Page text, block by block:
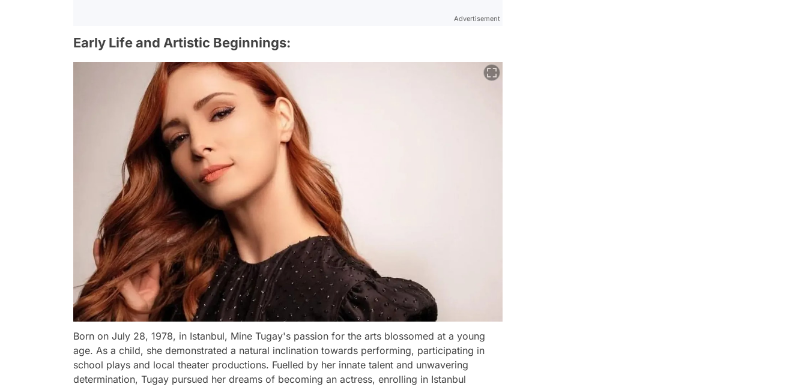
Advertisement
Early Life and Artistic Beginnings:
Born on July 28, 1978, in Istanbul, Mine Tugay's passion for the arts blossomed at a young
age. As a child, she demonstrated a natural inclination towards performing, participating in
school plays and local theater productions. Fuelled by her innate talent and unwavering
determination, Tugay pursued her dreams of becoming an actress, enrolling in Istanbul